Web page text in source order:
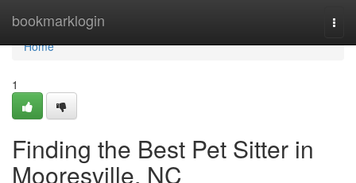
bookmarklogin
Home
Home
1
Finding the Best Pet Sitter in
Mooresville, NC